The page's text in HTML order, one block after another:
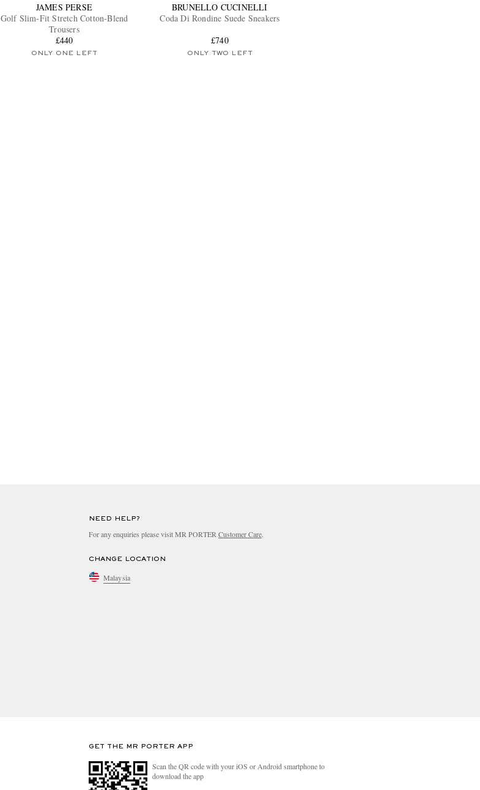
JAMES PERSE
Golf Slim-Fit Stretch Cotton-Blend
Trousers
£440
ONLY ONE LEFT
BRUNELLO CUCINELLI
Coda Di Rondine Suede Sneakers
£740
ONLY TWO LEFT
NEED HELP?
For any enquiries please visit MR PORTER Customer Care.
CHANGE LOCATION
Malaysia
GET THE MR PORTER APP
Scan the QR code with your iOS or Android smartphone to
download the app